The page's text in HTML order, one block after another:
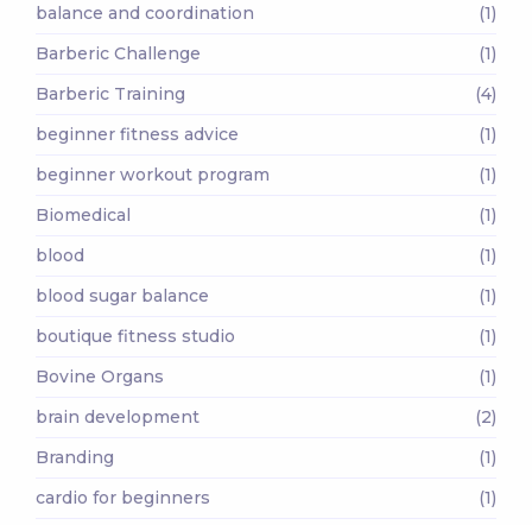
balance and coordination
(1)
Barberic Challenge
(1)
Barberic Training
(4)
beginner fitness advice
(1)
beginner workout program
(1)
Biomedical
(1)
blood
(1)
blood sugar balance
(1)
boutique fitness studio
(1)
Bovine Organs
(1)
brain development
(2)
Branding
(1)
cardio for beginners
(1)